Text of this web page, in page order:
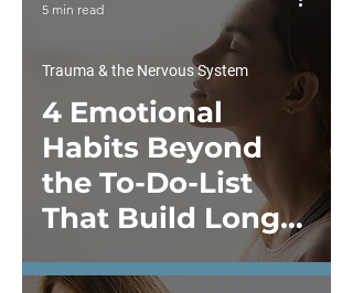
4 Emotional
Habits Beyond
the To-Do-List
That Build Long-
Term Resilience
Trauma & the Nervous System
5 min read